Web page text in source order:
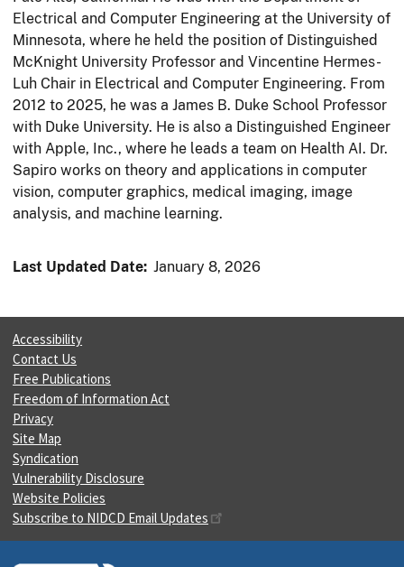
Electrical and Computer Engineering at the University of
Minnesota, where he held the position of Distinguished
McKnight University Professor and Vincentine Hermes-
Luh Chair in Electrical and Computer Engineering. From
2012 to 2025, he was a James B. Duke School Professor
with Duke University. He is also a Distinguished Engineer
with Apple, Inc., where he leads a team on Health AI. Dr.
Sapiro works on theory and applications in computer
vision, computer graphics, medical imaging, image
analysis, and machine learning.
Last Updated Date: January 8, 2026
Accessibility
Contact Us
Free Publications
Freedom of Information Act
Privacy
Site Map
Syndication
Vulnerability Disclosure
Website Policies
Subscribe to NIDCD Email Updates